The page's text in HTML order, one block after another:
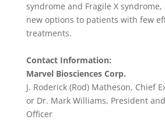
syndrome and Fragile X
new options to patients with few
treatments.
Contact Information:
Marvel Biosciences Corp.
J. Roderick (Rod) Matheson, Chief
or Dr. Mark Williams, President
Officer